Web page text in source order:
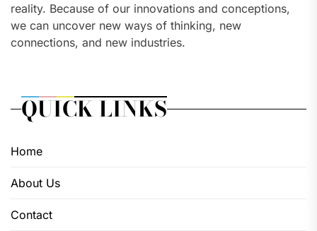
reality. Because of our innovations and conceptions,
we can uncover new ways of thinking, new
connections, and new industries.
QUICK LINKS
Home
About Us
Contact